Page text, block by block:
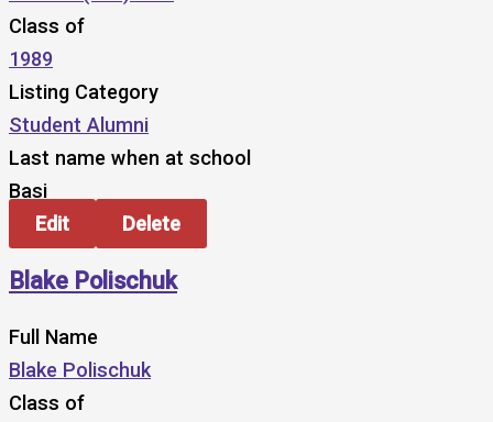
Class of
1989
Listing Category
Student Alumni
Last name when at school
Basi
Edit
Delete
Blake Polischuk
Full Name
Blake Polischuk
Class of